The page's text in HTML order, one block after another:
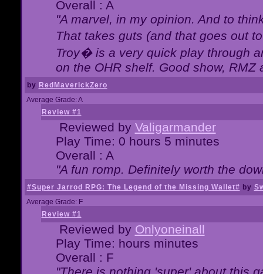
Overall : A
"A marvel, in my opinion. And to
That takes guts (and that goes out
Troy� is a very quick play through
on the OHR shelf. Good show, RMZ
by RedMaverickZero
Average Grade: A
Review #1
Reviewed by Valigarmander
Play Time: 0 hours 5 minutes
Overall : A
"A fun romp. Definitely worth the
#Super Jarrod RPG: The Legend of the Missing Wallet# by
Average Grade: F
Review #1
Reviewed by Onlyoneinall
Play Time: hours minutes
Overall : F